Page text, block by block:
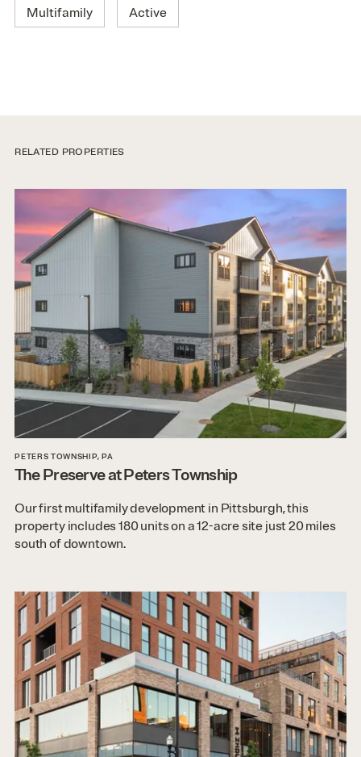
Multifamily Active
RELATED PROPERTIES
PETERS TOWNSHIP, PA
The Preserve at Peters Township
Our first multifamily development in Pittsburgh, this
property includes 180 units on a 12-acre site just 20 miles
south of downtown.